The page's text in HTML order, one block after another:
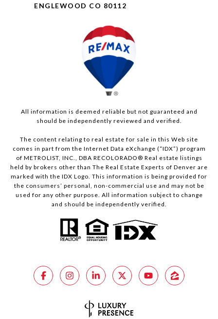
ENGLEWOOD CO 80112
All information is deemed reliable but not guaranteed and
should be independently reviewed and verified.
The content relating to real estate for sale in this Web site
comes in part from the Internet Data eXchange (“IDX”) program
of METROLIST, INC., DBA RECOLORADO® Real estate listings
held by brokers other than The Real Estate Experts of Denver are
marked with the IDX Logo. This information is being provided for
the consumers’ personal, non-commercial use and may not be
used for any other purpose. All information subject to change
and should be independently verified.